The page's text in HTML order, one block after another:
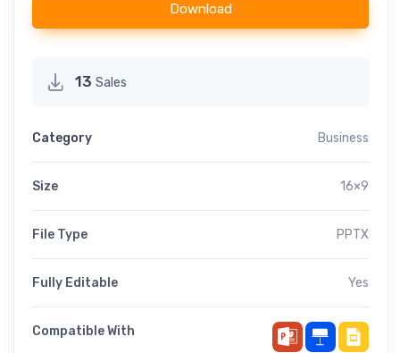
Download
13 Sales
Category Business
Size 16×9
File Type PPTX
Fully Editable Yes
Compatible With